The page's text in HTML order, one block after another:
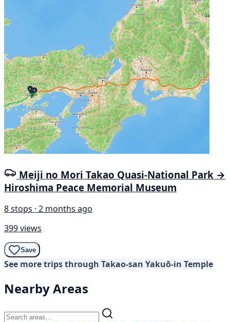
Meiji no Mori Takao Quasi-National Park →
Hiroshima Peace Memorial Museum
8 stops · 2 months ago
399 views
Save
See more trips through Takao-san Yakuō-in Temple
Nearby Areas